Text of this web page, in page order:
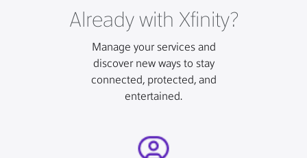
Already with Xfinity?
Manage your services and
discover new ways to stay
connected, protected, and
entertained.